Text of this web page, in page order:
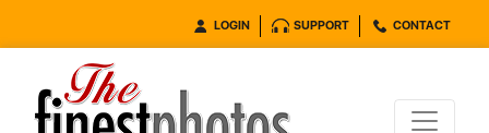
LOGIN SUPPORT CONTACT